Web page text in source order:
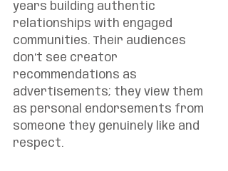
years building authentic
relationships with engaged
communities. Their audiences
don't see creator
recommendations as
advertisements; they view them
as personal endorsements from
someone they genuinely like and
respect.